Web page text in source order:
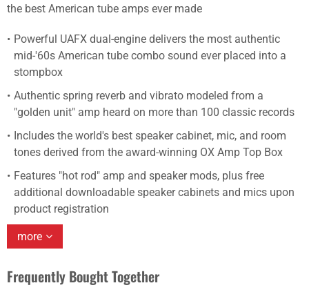
the best American tube amps ever made
Powerful UAFX dual-engine delivers the most authentic
mid-'60s American tube combo sound ever placed into a
stompbox
Authentic spring reverb and vibrato modeled from a
"golden unit" amp heard on more than 100 classic records
Includes the world's best speaker cabinet, mic, and room
tones derived from the award-winning OX Amp Top Box
Features "hot rod" amp and speaker mods, plus free
additional downloadable speaker cabinets and mics upon
product registration
more
Frequently Bought Together